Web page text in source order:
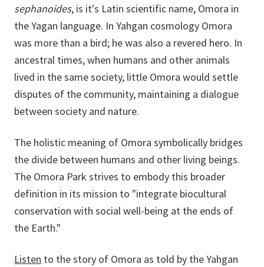
sephanoides, is it's Latin scientific name, Omora in
the Yagan language. In Yahgan cosmology Omora
was more than a bird; he was also a revered hero. In
ancestral times, when humans and other animals
lived in the same society, little Omora would settle
disputes of the community, maintaining a dialogue
between society and nature.
The holistic meaning of Omora symbolically bridges
the divide between humans and other living beings.
The Omora Park strives to embody this broader
definition in its mission to "integrate biocultural
conservation with social well-being at the ends of
the Earth."
Listen to the story of Omora as told by the Yahgan